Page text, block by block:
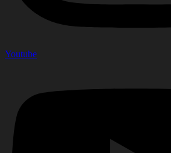
Youtube